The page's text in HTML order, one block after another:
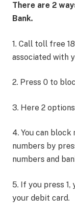
There are 2
Bank.
1. Call toll free
associated with
2. Press 0 to
3. Here 2
4. You can block
numbers by
numbers and
5. If you press
your debit card.